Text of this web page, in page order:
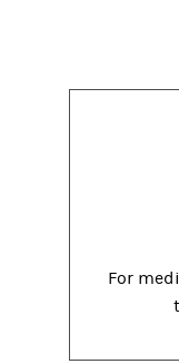
For